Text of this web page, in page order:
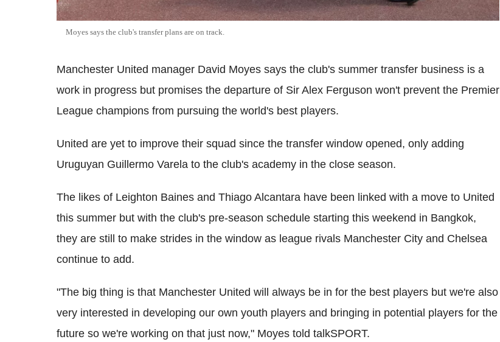
Moyes says the club's transfer plans are on track.
Manchester United manager David Moyes says the club's summer transfer business is a
work in progress but promises the departure of Sir Alex Ferguson won't prevent the Premier
League champions from pursuing the world's best players.
United are yet to improve their squad since the transfer window opened, only adding
Uruguyan Guillermo Varela to the club's academy in the close season.
The likes of Leighton Baines and Thiago Alcantara have been linked with a move to United
this summer but with the club's pre-season schedule starting this weekend in Bangkok,
they are still to make strides in the window as league rivals Manchester City and Chelsea
continue to add.
"The big thing is that Manchester United will always be in for the best players but we're also
very interested in developing our own youth players and bringing in potential players for the
future so we're working on that just now," Moyes told talkSPORT.